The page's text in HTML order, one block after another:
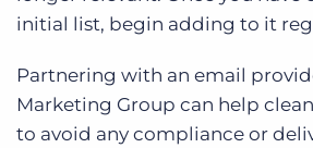
initial list, begin adding to it
Partnering with an email
Marketing Group can help
to avoid any compliance or